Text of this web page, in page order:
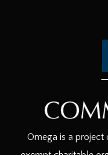
Omega is a